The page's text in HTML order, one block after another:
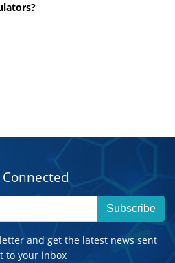
Connected
Subscribe
and get the latest news sent
to your inbox